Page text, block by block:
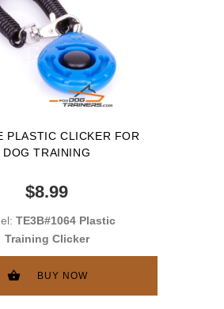
PLASTIC CLICKER FOR
DOG TRAINING
$8.99
TE3B#1064 Plastic
Training Clicker
BUY NOW